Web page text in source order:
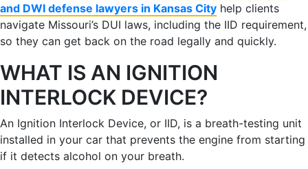
and DWI defense lawyers in Kansas City help clients
navigate Missouri’s DUI laws, including the IID requirement,
so they can get back on the road legally and quickly.
WHAT IS AN IGNITION
INTERLOCK DEVICE?
An Ignition Interlock Device, or IID, is a breath-testing unit
installed in your car that prevents the engine from starting
if it detects alcohol on your breath.